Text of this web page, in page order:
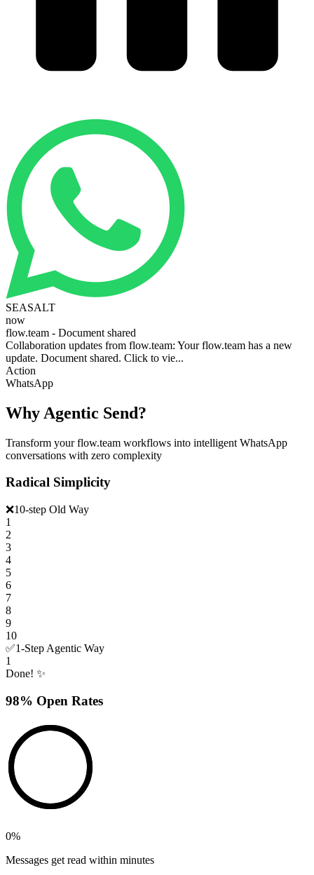
SEASALT
now
flow.team - Document shared
Collaboration updates from flow.team: Your flow.team has a new
update. Document shared. Click to vie...
Action
WhatsApp
Why Agentic Send?
Transform your flow.team workflows into intelligent WhatsApp
conversations with zero complexity
Radical Simplicity
❌10-step Old Way
1
2
3
4
5
6
7
8
9
10
✅1-Step Agentic Way
1
Done! ✨
98% Open Rates
0%
Messages get read within minutes